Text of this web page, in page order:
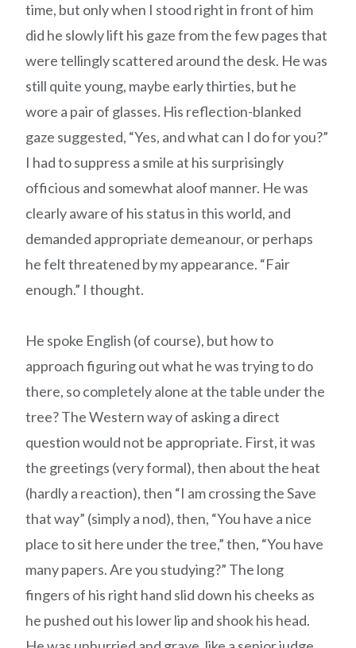
time, but only when I stood right in front of him
did he slowly lift his gaze from the few pages that
were tellingly scattered around the desk. He was
still quite young, maybe early thirties, but he
wore a pair of glasses. His reflection-blanked
gaze suggested, “Yes, and what can I do for you?”
I had to suppress a smile at his surprisingly
officious and somewhat aloof manner. He was
clearly aware of his status in this world, and
demanded appropriate demeanour, or perhaps
he felt threatened by my appearance. “Fair
enough.” I thought.
He spoke English (of course), but how to
approach figuring out what he was trying to do
there, so completely alone at the table under the
tree? The Western way of asking a direct
question would not be appropriate. First, it was
the greetings (very formal), then about the heat
(hardly a reaction), then “I am crossing the Save
that way” (simply a nod), then, “You have a nice
place to sit here under the tree,” then, “You have
many papers. Are you studying?” The long
fingers of his right hand slid down his cheeks as
he pushed out his lower lip and shook his head.